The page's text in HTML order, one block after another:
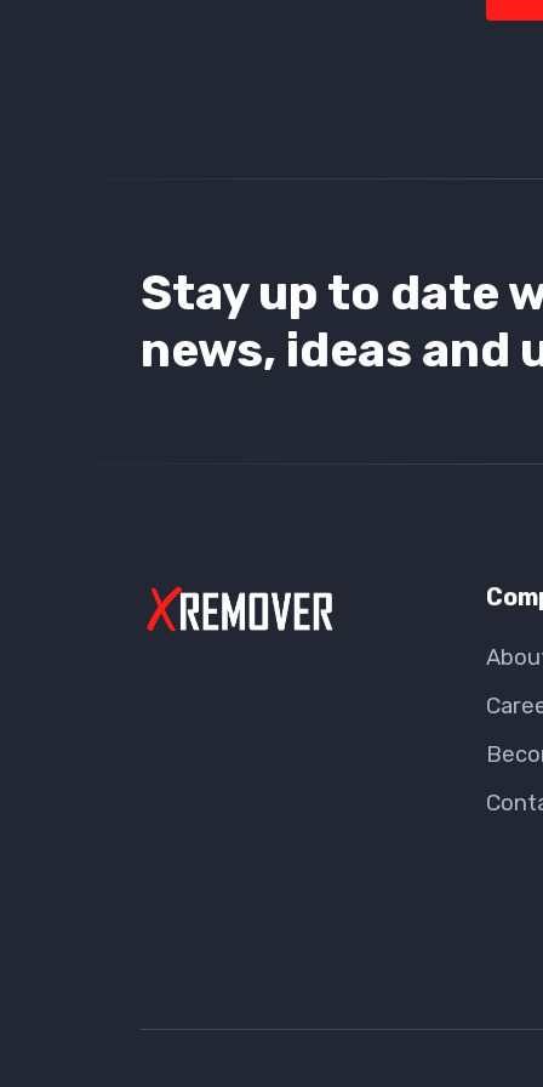
Stay up to date
news, ideas and